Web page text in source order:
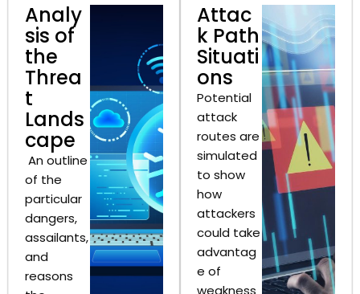
Analy
sis of
the
Threa
t
Lands
cape
An outline
of the
particular
dangers,
assailants,
and
reasons
Attac
k Path
Situati
ons
Potential
attack
routes are
simulated
to show
how
attackers
could take
advantag
e of
weakness